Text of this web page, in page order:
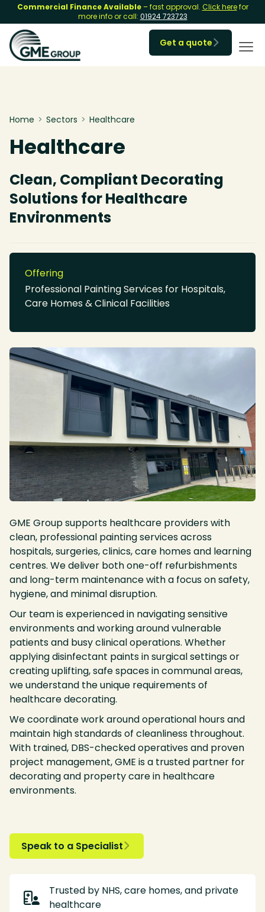
Commercial Finance Available– fast approval. Click herefor
more info or call: 01924 723723
Get a quote
Home > Sectors > Healthcare
Healthcare
Clean, Compliant Decorating
Solutions for Healthcare
Environments
Offering
Professional Painting Services for Hospitals,
Care Homes & Clinical Facilities
GME Group supports healthcare providers with
clean, professional painting services across
hospitals, surgeries, clinics, care homes and learning
centres. We deliver both one-off refurbishments
and long-term maintenance with a focus on safety,
hygiene, and minimal disruption.
Our team is experienced in navigating sensitive
environments and working around vulnerable
patients and busy clinical operations. Whether
applying disinfectant paints in surgical settings or
creating uplifting, safe spaces in communal areas,
we understand the unique requirements of
healthcare decorating.
We coordinate work around operational hours and
maintain high standards of cleanliness throughout.
With trained, DBS-checked operatives and proven
project management, GME is a trusted partner for
decorating and property care in healthcare
environments.
Speak to a Specialist

Trusted by NHS, care homes, and private
healthcare